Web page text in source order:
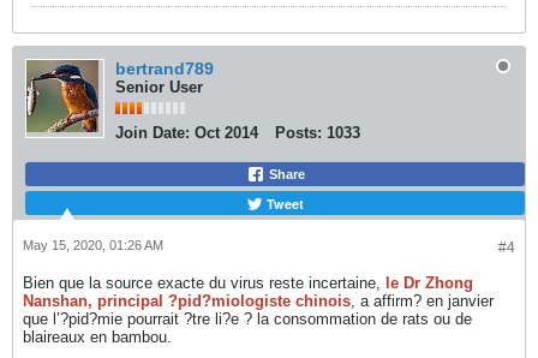
bertrand789
Senior User
Join Date: Oct 2014 Posts: 1033
Share
Tweet
#4
May 15, 2020, 01:26 AM
Bien que la source exacte du virus reste incertaine, le Dr Zhong
Nanshan, principal ?pid?miologiste chinois, a affirm? en janvier
que l’?pid?mie pourrait ?tre li?e ? la consommation de rats ou de
blaireaux en bambou.